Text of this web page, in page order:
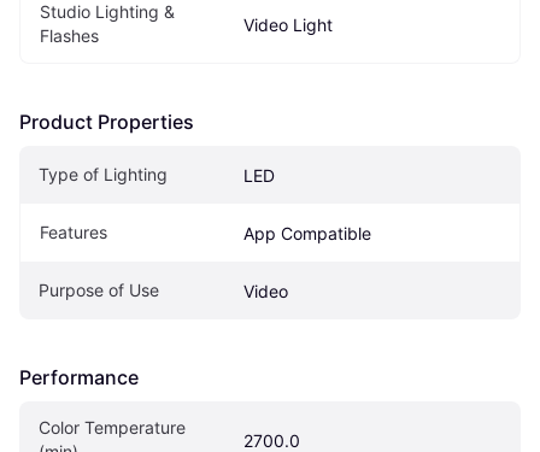
Studio Lighting &
Flashes
Video Light
Product Properties
Type of Lighting LED
Features App Compatible
Purpose of Use Video
Performance
Color Temperature
2700.0